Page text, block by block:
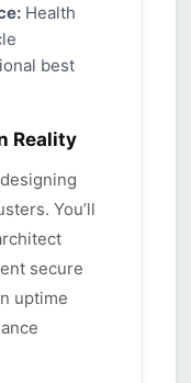
Health
best
Reality
You’ll
secure
uptime